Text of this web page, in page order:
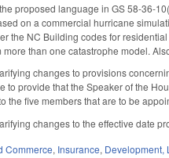
proposed language in GS 58-36-
on a commercial hurricane
the NC Building codes for
more than one catastrophe model.
changes to provisions
to provide that the Speaker of the
the five members that are to be
changes to the effective date
Commerce, Insurance, Development,